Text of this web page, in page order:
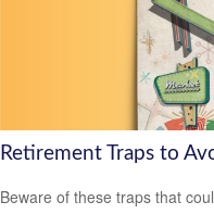
Retirement Traps to
Beware of these traps that